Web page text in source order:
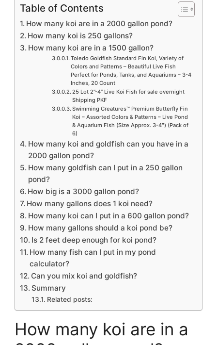
Table of Contents
How many koi are in a 2000 gallon pond?
How many koi is 250 gallons?
How many koi are in a 1500 gallon?
Toledo Goldfish Standard Fin Koi, Variety of
Colors and Patterns – Beautiful Live Fish
Perfect for Ponds, Tanks, and Aquariums – 3-4
Inches, 20 Count
25 Lot 2”-4” Live Koi Fish for sale overnight
Shipping PKF
Swimming Creatures™ Premium Butterfly Fin
Koi – Assorted Colors & Patterns – Live Pond
& Aquarium Fish (Size Approx. 3-4″) (Pack of
6)
How many koi and goldfish can you have in a
2000 gallon pond?
How many goldfish can I put in a 250 gallon
pond?
How big is a 3000 gallon pond?
How many gallons does 1 koi need?
How many koi can I put in a 600 gallon pond?
How many gallons should a koi pond be?
Is 2 feet deep enough for koi pond?
How many fish can I put in my pond
calculator?
Can you mix koi and goldfish?
Summary
Related posts:
How many koi are in a